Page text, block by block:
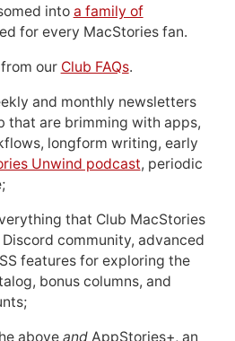
into a family of
for every MacStories fan.
our Club FAQs.
and monthly newsletters
that are brimming with apps,
longform writing, early
Unwind podcast, periodic
that Club MacStories
community, advanced
features for exploring the
bonus columns, and
above andAppStories+, an